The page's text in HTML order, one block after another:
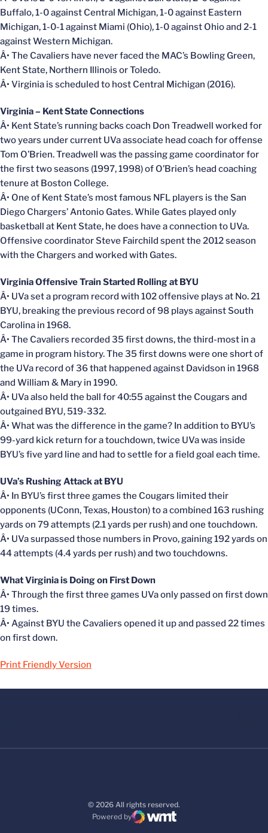
Buffalo, 1-0 against Central Michigan, 1-0 against Eastern
Michigan, 1-0-1 against Miami (Ohio), 1-0 against Ohio and 2-1
against Western Michigan.
Â• The Cavaliers have never faced the MAC’s Bowling Green,
Kent State, Northern Illinois or Toledo.
Â• Virginia is scheduled to host Central Michigan (2016).
Virginia – Kent State Connections
Â• Kent State’s running backs coach Don Treadwell worked for
two years under current UVa associate head coach for offense
Tom O’Brien. Treadwell was the passing game coordinator for
the first two seasons (1997, 1998) of O’Brien’s head coaching
tenure at Boston College.
Â• One of Kent State’s most famous NFL players is the San
Diego Chargers’ Antonio Gates. While Gates played only
basketball at Kent State, he does have a connection to UVa.
Offensive coordinator Steve Fairchild spent the 2012 season
with the Chargers and worked with Gates.
Virginia Offensive Train Started Rolling at BYU
Â• UVa set a program record with 102 offensive plays at No. 21
BYU, breaking the previous record of 98 plays against South
Carolina in 1968.
Â• The Cavaliers recorded 35 first downs, the third-most in a
game in program history. The 35 first downs were one short of
the UVa record of 36 that happened against Davidson in 1968
and William & Mary in 1990.
Â• UVa also held the ball for 40:55 against the Cougars and
outgained BYU, 519-332.
Â• What was the difference in the game? In addition to BYU’s
99-yard kick return for a touchdown, twice UVa was inside
BYU’s five yard line and had to settle for a field goal each time.
UVa’s Rushing Attack at BYU
Â• In BYU’s first three games the Cougars limited their
opponents (UConn, Texas, Houston) to a combined 163 rushing
yards on 79 attempts (2.1 yards per rush) and one touchdown.
Â• UVa surpassed those numbers in Provo, gaining 192 yards on
44 attempts (4.4 yards per rush) and two touchdowns.
What Virginia is Doing on First Down
Â• Through the first three games UVa only passed on first down
19 times.
Â• Against BYU the Cavaliers opened it up and passed 22 times
on first down.
Print Friendly Version
© 2026 All rights reserved.
Powered by
WMT Digital
Opens in a new window